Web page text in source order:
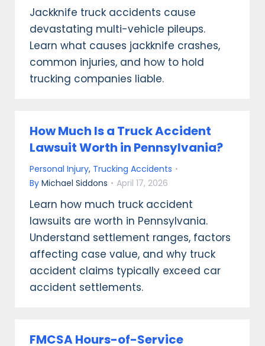
Jackknife truck accidents cause
devastating multi-vehicle pileups.
Learn what causes jackknife crashes,
common injuries, and how to hold
trucking companies liable.
How Much Is a Truck Accident
Lawsuit Worth in Pennsylvania?
Personal Injury, Trucking Accidents
By Michael Siddons April 17, 2026
Learn how much truck accident
lawsuits are worth in Pennsylvania.
Understand settlement ranges, factors
affecting case value, and why truck
accident claims typically exceed car
accident settlements.
FMCSA Hours-of-Service